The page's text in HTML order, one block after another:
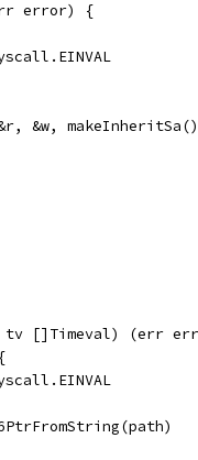
error) {
&w,
tv []Timeval) (err